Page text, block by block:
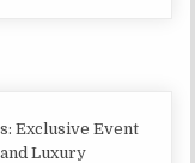
Exclusive Event
Luxury